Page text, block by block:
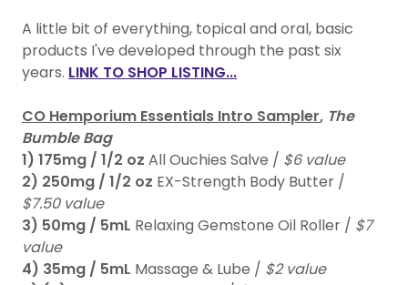
A little bit of everything, topical and oral, basic
products I've developed through the past six
years. LINK TO SHOP LISTING...
CO Hemporium Essentials Intro Sampler, The
Bumble Bag
1) 175mg / 1/2 oz All Ouchies Salve / $6 value
2) 250mg / 1/2 oz EX-Strength Body Butter /
$7.50 value
3) 50mg / 5mL Relaxing Gemstone Oil Roller / $7
value
4) 35mg / 5mL Massage & Lube / $2 value